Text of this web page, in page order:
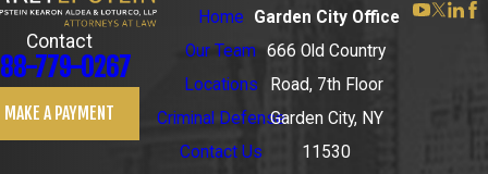
Contact
779-0267
MAKE A PAYMENT
Home
Our Team
Locations
Criminal Defense
Contact Us
Garden City Office
666 Old Country
Road, 7th Floor
Garden City, NY
11530